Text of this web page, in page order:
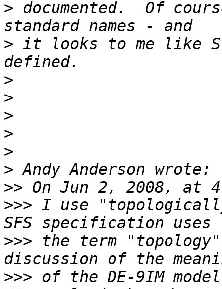
> documented.  Of
> it looks to me like
>
>
>
>
>
>
>>
>>> I use "topologically
>>> the term
>>> of the DE-9IM